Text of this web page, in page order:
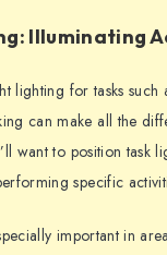
Illuminating
lighting for tasks such
can make all the
want to position task
specific
important in